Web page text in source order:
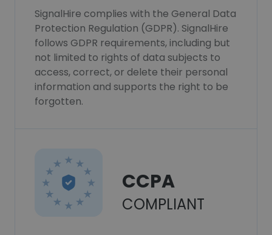
SignalHire complies with the General Data
Protection Regulation (GDPR). SignalHire
follows GDPR requirements, including but
not limited to rights of data subjects to
access, correct, or delete their personal
information and supports the right to be
forgotten.
CCPA
COMPLIANT